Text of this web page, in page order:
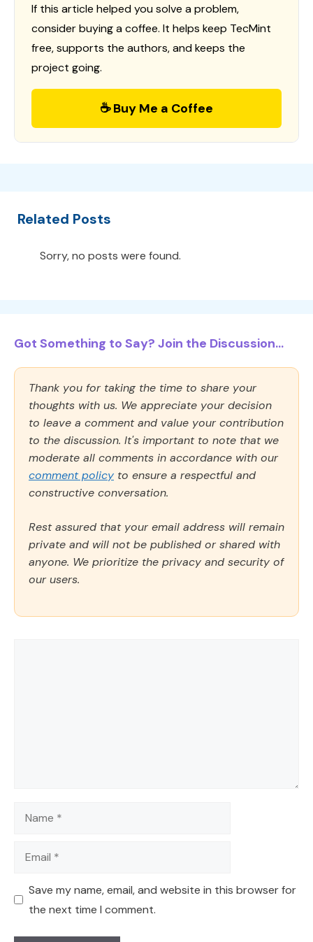
If this article helped you solve a problem,
consider buying a coffee. It helps keep TecMint
free, supports the authors, and keeps the
project going.
☕ Buy Me a Coffee
Related Posts
Sorry, no posts were found.
Got Something to Say? Join the Discussion...
Thank you for taking the time to share your
thoughts with us. We appreciate your decision
to leave a comment and value your contribution
to the discussion. It's important to note that we
moderate all comments in accordance with our
comment policy to ensure a respectful and
constructive conversation.
Rest assured that your email address will remain
private and will not be published or shared with
anyone. We prioritize the privacy and security of
our users.
Name
Email
Save my name, email, and website in this browser for
the next time I comment.